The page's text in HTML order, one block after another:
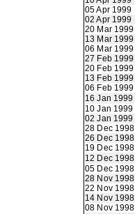
05 Apr 1999
02 Apr 1999
20 Mar 1999
13 Mar 1999
06 Mar 1999
27 Feb 1999
20 Feb 1999
13 Feb 1999
06 Feb 1999
16 Jan 1999
10 Jan 1999
02 Jan 1999
28 Dec 1998
26 Dec 1998
19 Dec 1998
12 Dec 1998
05 Dec 1998
28 Nov 1998
22 Nov 1998
14 Nov 1998
08 Nov 1998